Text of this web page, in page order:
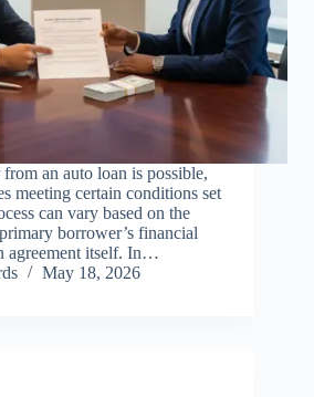
an auto loan is possible,
meeting certain conditions set
can vary based on the
borrower’s financial
agreement itself. In…
May 18, 2026